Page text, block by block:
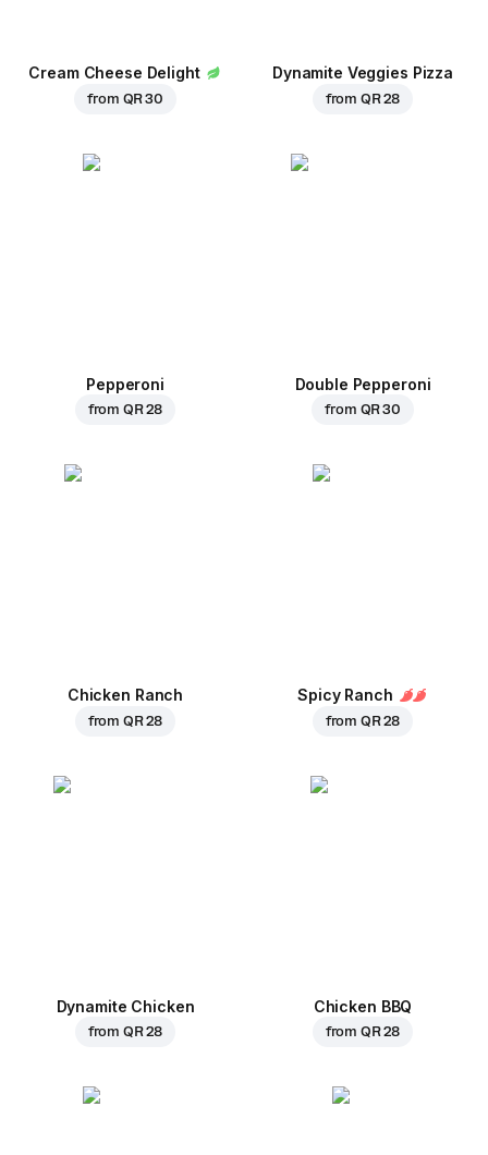
Cream Cheese Delight
from QR 30
Dynamite Veggies Pizza
from QR 28
Pepperoni
from QR 28
Double Pepperoni
from QR 30
Chicken Ranch
from QR 28
Spicy Ranch
from QR 28
Dynamite Chicken
from QR 28
Chicken BBQ
from QR 28